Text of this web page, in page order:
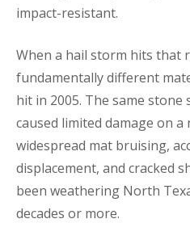
impact-resistant.
When a hail storm hits that
fundamentally different
hit in 2005. The same stone
caused limited damage on
widespread mat bruising,
displacement, and cracked
been weathering North
decades or more.